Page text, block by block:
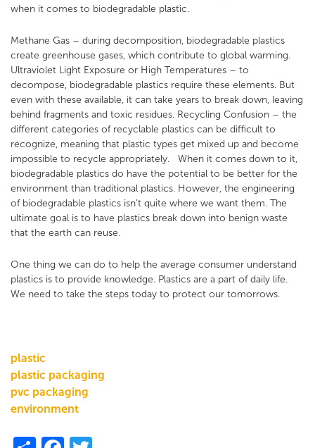
when it comes to biodegradable plastic.
Methane Gas – during decomposition, biodegradable plastics
create greenhouse gases, which contribute to global warming.
Ultraviolet Light Exposure or High Temperatures – to
decompose, biodegradable plastics require these elements. But
even with these available, it can take years to break down, leaving
behind fragments and toxic residues. Recycling Confusion – the
different categories of recyclable plastics can be difficult to
recognize, meaning that plastic types get mixed up and become
impossible to recycle appropriately.
When it comes down to it,
biodegradable plastics do have the potential to be better for the
environment than traditional plastics. However, the engineering
of biodegradable plastics isn’t quite where we want them. The
ultimate goal is to have plastics break down into benign waste
that the earth can reuse.
One thing we can do to help the average consumer understand
plastics is to provide knowledge. Plastics are a part of daily life.
We need to take the steps today to protect our tomorrows.
plastic
plastic packaging
pvc packaging
environment